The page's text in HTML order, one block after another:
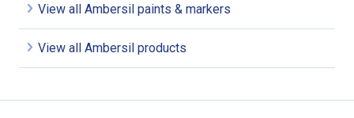
View all Ambersil paints & markers
View all Ambersil products